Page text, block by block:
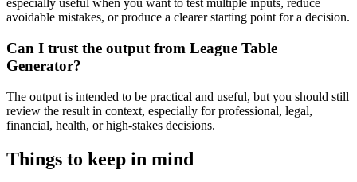
especially useful when you want to test multiple inputs, reduce
avoidable mistakes, or produce a clearer starting point for a decision.
Can I trust the output from League Table
Generator?
The output is intended to be practical and useful, but you should still
review the result in context, especially for professional, legal,
financial, health, or high-stakes decisions.
Things to keep in mind